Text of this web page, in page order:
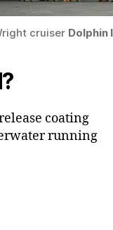
cruiser Dolphin
coating
running